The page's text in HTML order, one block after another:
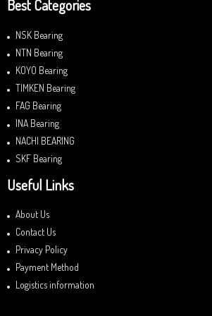
Best Categories
NSK Bearing
NTN Bearing
KOYO Bearing
TIMKEN Bearing
FAG Bearing
INA Bearing
NACHI BEARING
SKF Bearing
Useful Links
About Us
Contact Us
Privacy Policy
Payment Method
Logistics information